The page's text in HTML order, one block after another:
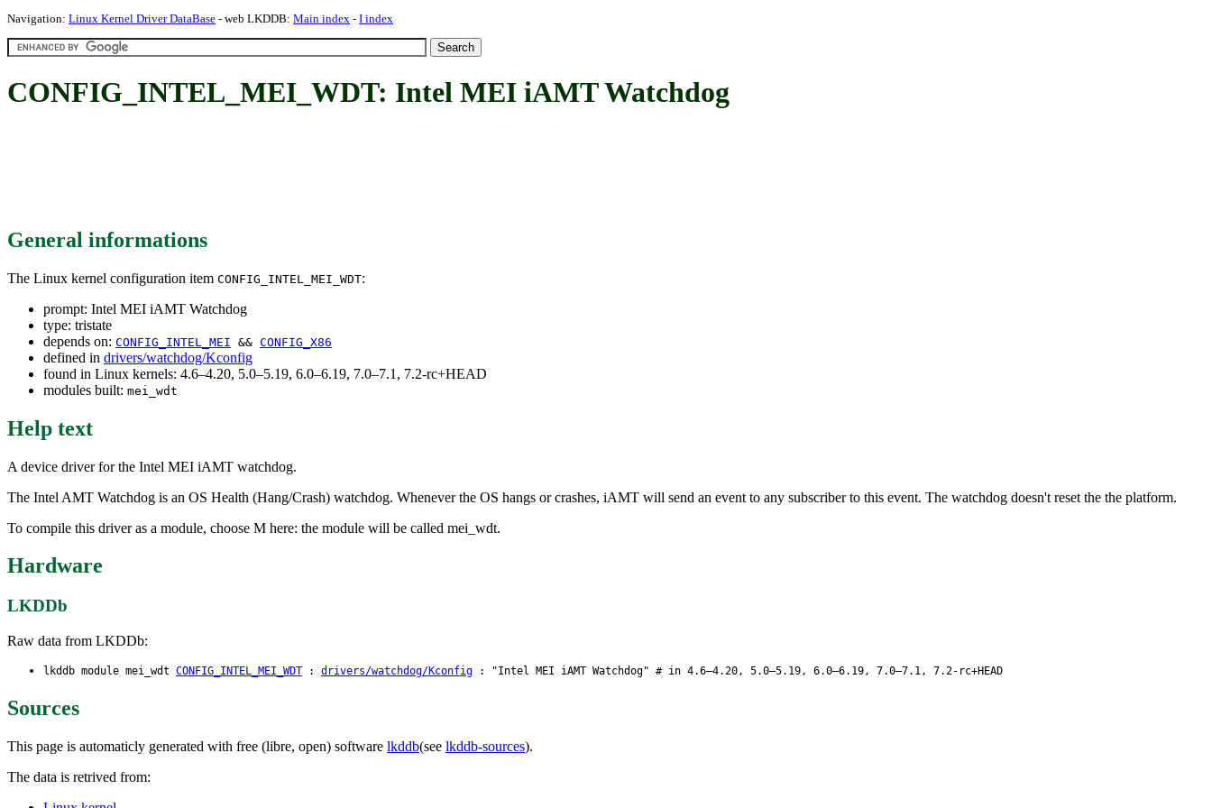
Navigation: Linux Kernel Driver DataBase - web LKDDB: Main index - I index
CONFIG_INTEL_MEI_WDT: Intel MEI iAMT Watchdog
General informations
The Linux kernel configuration item CONFIG_INTEL_MEI_WDT:
prompt: Intel MEI iAMT Watchdog
type: tristate
depends on: CONFIG_INTEL_MEI && CONFIG_X86
defined in drivers/watchdog/Kconfig
found in Linux kernels: 4.6–4.20, 5.0–5.19, 6.0–6.19, 7.0–7.1, 7.2-rc+HEAD
modules built: mei_wdt
Help text
A device driver for the Intel MEI iAMT watchdog.
The Intel AMT Watchdog is an OS Health (Hang/Crash) watchdog. Whenever the OS hangs or crashes, iAMT will send an event to any subscriber to this event. The watchdog doesn't reset the the platform.
To compile this driver as a module, choose M here: the module will be called mei_wdt.
Hardware
LKDDb
Raw data from LKDDb:
lkddb module mei_wdt CONFIG_INTEL_MEI_WDT : drivers/watchdog/Kconfig : "Intel MEI iAMT Watchdog" # in 4.6–4.20, 5.0–5.19, 6.0–6.19, 7.0–7.1, 7.2-rc+HEAD
Sources
This page is automaticly generated with free (libre, open) software lkddb(see lkddb-sources).
The data is retrived from: